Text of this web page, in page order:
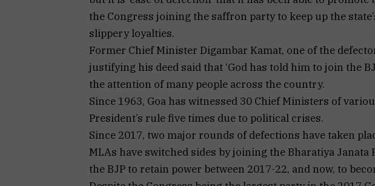
the Congress joining the saffron party to keep up the
slippery loyalties.
Former Chief Minister Digambar Kamat, one of the
justifying his deed said that ‘God has told him to join the
the attention of many people across the country.
Since 1963, Goa has witnessed 30 Chief Ministers of
President’s rule five times due to political crises.
Since 2017, two major rounds of defections have taken
MLAs have switched sides by joining the Bharatiya Janata
the BJP to retain power between 2017-22, and now, to